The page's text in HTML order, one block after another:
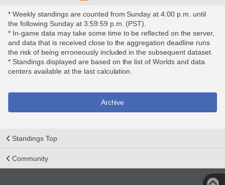
* Weekly standings are counted from Sunday at 4:00 p.m. until
the following Sunday at 3:59:59 p.m. (PST).
* In-game data may take some time to be reflected on the server,
and data that is received close to the aggregation deadline runs
the risk of being erroneously included in the subsequent dataset.
* Standings displayed are based on the list of Worlds and data
centers available at the last calculation.
Archive
Standings Top
Community